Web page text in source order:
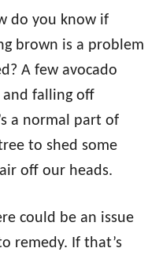
do you know if
brown is a problem
A few avocado
falling off
a normal part of
to shed some
off our heads.
could be an issue
remedy. If that’s